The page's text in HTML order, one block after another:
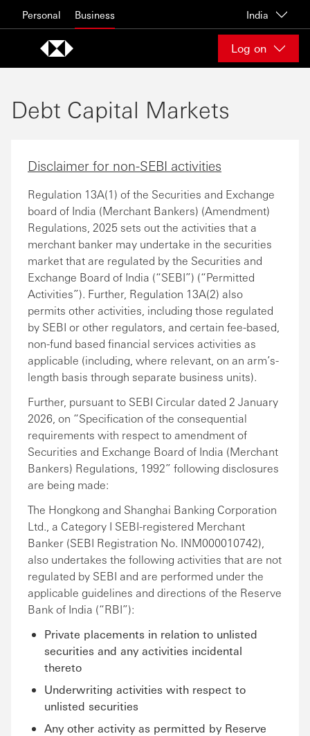
Personal Business India
Log on
Debt Capital Markets
Disclaimer for non-SEBI activities
Regulation 13A(1) of the Securities and Exchange
board of India (Merchant Bankers) (Amendment)
Regulations, 2025 sets out the activities that a
merchant banker may undertake in the securities
market that are regulated by the Securities and
Exchange Board of India (“SEBI”) (“Permitted
Activities”). Further, Regulation 13A(2) also
permits other activities, including those regulated
by SEBI or other regulators, and certain fee-based,
non-fund based financial services activities as
applicable (including, where relevant, on an arm’s-
length basis through separate business units).
Further, pursuant to SEBI Circular dated 2 January
2026, on “Specification of the consequential
requirements with respect to amendment of
Securities and Exchange Board of India (Merchant
Bankers) Regulations, 1992” following disclosures
are being made:
The Hongkong and Shanghai Banking Corporation
Ltd., a Category I SEBI-registered Merchant
Banker (SEBI Registration No. INM000010742),
also undertakes the following activities that are not
regulated by SEBI and are performed under the
applicable guidelines and directions of the Reserve
Bank of India (“RBI”):
Private placements in relation to unlisted
securities and any activities incidental
thereto
Underwriting activities with respect to
unlisted securities
Any other activity as permitted by Reserve